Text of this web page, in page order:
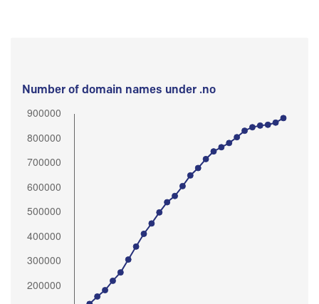
Number of domain names under .no